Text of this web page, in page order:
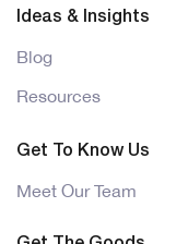
Ideas & Insights
Blog
Resources
Get To Know Us
Meet Our Team